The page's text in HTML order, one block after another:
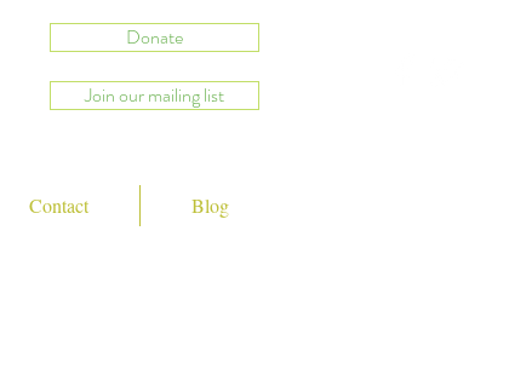
Donate
Join our mailing list
Contact Blog